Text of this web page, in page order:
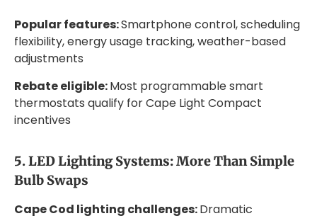
Popular features:Smartphone control, scheduling
flexibility, energy usage tracking, weather-based
adjustments
Rebate eligible:Most programmable smart
thermostats qualify for Cape Light Compact
incentives
5. LED Lighting Systems: More Than Simple
Bulb Swaps
Cape Cod lighting challenges:Dramatic